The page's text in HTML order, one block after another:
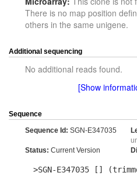
There is no map position
others in the same unigene.
Additional sequencing
No additional reads found.
[Show
Sequence
Sequence Id: SGN-E347035
Status: Current Version
>SGN-E347035 []